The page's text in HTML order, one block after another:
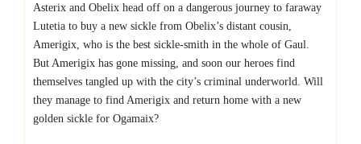
Asterix and Obelix head off on a dangerous journey to faraway
Lutetia to buy a new sickle from Obelix’s distant cousin,
Amerigix, who is the best sickle-smith in the whole of Gaul.
But Amerigix has gone missing, and soon our heroes find
themselves tangled up with the city’s criminal underworld. Will
they manage to find Amerigix and return home with a new
golden sickle for Ogamaix?